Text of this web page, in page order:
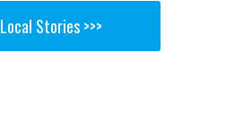
Local Stories >>>